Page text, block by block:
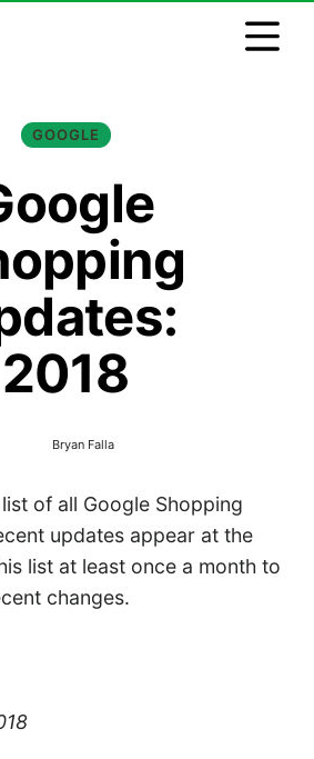
GOOGLE
2018
Bryan Falla
of all Google Shopping
updates appear at the
list at least once a month to
changes.